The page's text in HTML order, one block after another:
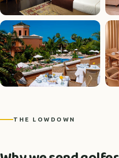
THE LOWDOWN